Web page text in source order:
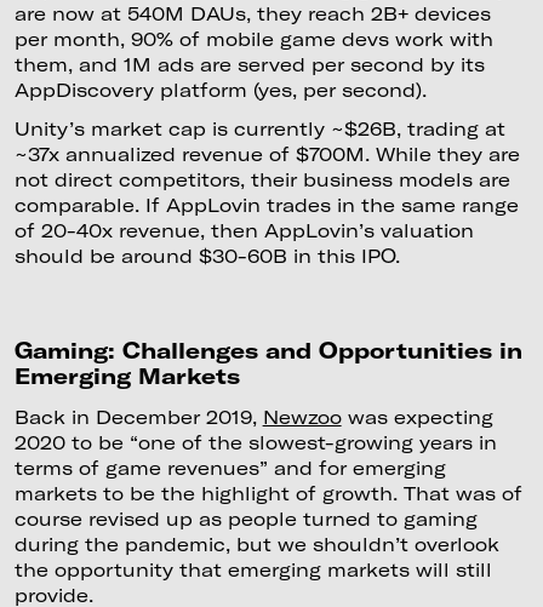
are now at 540M DAUs, they reach 2B+ devices
per month, 90% of mobile game devs work with
them, and 1M ads are served per second by its
AppDiscovery platform (yes, per second).
Unity’s market cap is currently ~$26B, trading at
~37x annualized revenue of $700M. While they are
not direct competitors, their business models are
comparable. If AppLovin trades in the same range
of 20-40x revenue, then AppLovin’s valuation
should be around $30-60B in this IPO.
Gaming: Challenges and Opportunities in
Emerging Markets
Back in December 2019, Newzoowas expecting
2020 to be “one of the slowest-growing years in
terms of game revenues” and for emerging
markets to be the highlight of growth. That was of
course revised up as people turned to gaming
during the pandemic, but we shouldn’t overlook
the opportunity that emerging markets will still
provide.